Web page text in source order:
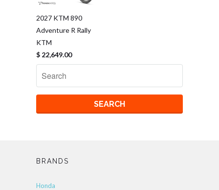
2027 KTM 890
Adventure R Rally
KTM
$ 22,649.00
BRANDS
Honda